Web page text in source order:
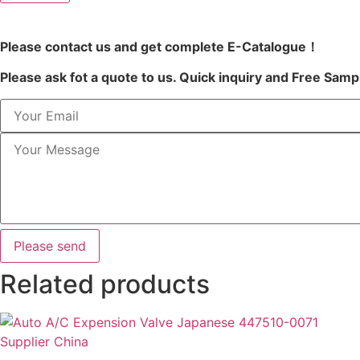
Please contact us and get complete E-Catalogue！
Please ask fot a quote to us. Quick inquiry and Free
Please send
Related products